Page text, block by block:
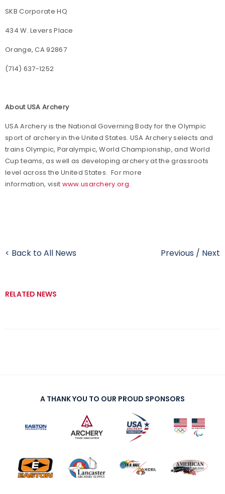
SKB Corporate HQ
434 W. Levers Place
Orange, CA 92867
(714) 637-1252
About USA Archery
USA Archery is the National Governing Body for the Olympic
sport of archery in the United States. USA Archery selects and
trains Olympic, Paralympic, World Championship, and World
Cup teams, as well as developing archery at the grassroots
level across the United States. For more
information, visit www.usarchery.org.
< Back to All News Previous / Next
RELATED NEWS
A THANK YOU TO OUR PROUD SPONSORS